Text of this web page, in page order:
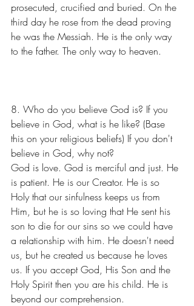
prosecuted, crucified and buried. On the
third day he rose from the dead proving
he was the Messiah. He is the only way
to the father. The only way to heaven.
8. Who do you believe God is? If you
believe in God, what is he like? (Base
this on your religious beliefs) If you don't
believe in God, why not?
God is love. God is merciful and just. He
is patient. He is our Creator. He is so
Holy that our sinfulness keeps us from
Him, but he is so loving that He sent his
son to die for our sins so we could have
a relationship with him. He doesn't need
us, but he created us because he loves
us. If you accept God, His Son and the
Holy Spirit then you are his child. He is
beyond our comprehension.